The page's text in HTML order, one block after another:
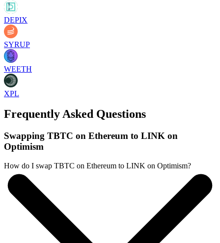
DEPIX
SYRUP
WEETH
XPL
Frequently Asked Questions
Swapping TBTC on Ethereum to LINK on
Optimism
How do I swap TBTC on Ethereum to LINK on Optimism?